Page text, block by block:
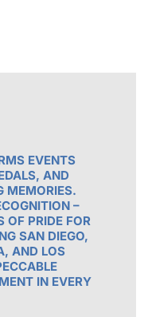
EVENTS
AND
MEMORIES.
–
OF PRIDE FOR
SAN DIEGO,
AND LOS
IN EVERY